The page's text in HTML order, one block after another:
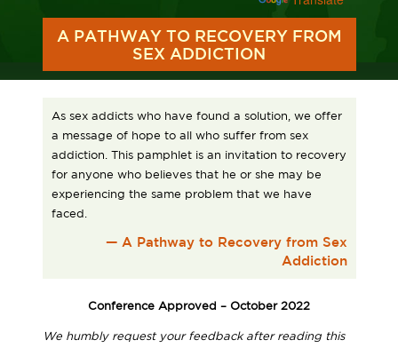
A PATHWAY TO RECOVERY FROM
SEX ADDICTION
As sex addicts who have found a solution, we offer
a message of hope to all who suffer from sex
addiction. This pamphlet is an invitation to recovery
for anyone who believes that he or she may be
experiencing the same problem that we have
faced.
— A Pathway to Recovery from Sex
Addiction
Conference Approved – October 2022
We humbly request your feedback after reading this